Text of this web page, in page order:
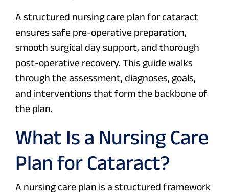
A structured nursing care plan for cataract
ensures safe pre-operative preparation,
smooth surgical day support, and thorough
post-operative recovery. This guide walks
through the assessment, diagnoses, goals,
and interventions that form the backbone of
the plan.
What Is a Nursing Care
Plan for Cataract?
A nursing care plan is a structured framework